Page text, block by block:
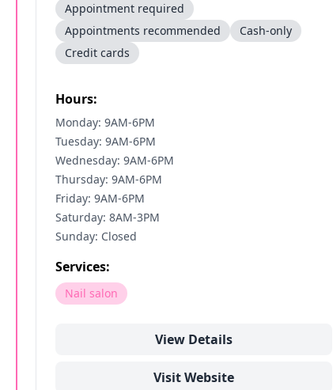
Appointment required
Appointments recommended
Cash-only
Credit cards
Hours:
Monday: 9AM-6PM
Tuesday: 9AM-6PM
Wednesday: 9AM-6PM
Thursday: 9AM-6PM
Friday: 9AM-6PM
Saturday: 8AM-3PM
Sunday: Closed
Services:
Nail salon
View Details
Visit Website